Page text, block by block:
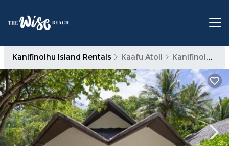
Kanifinolhu Island Rentals Kaafu Atoll Kanifinolhu Island